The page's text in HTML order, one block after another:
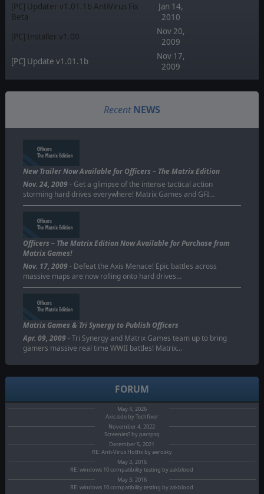
[PC] Updater v1.01.1b AntiVirus Fix
Beta
Jan 14,
2010
[PC] Installer v1.00
Nov 20,
2009
[PC] Update v1.01.1b
Nov 17,
2009
Recent NEWS
New Trailer Now Available for Officers – The Matrix Edition
Nov. 24, 2009- Get a glimpse of the intense tactical action
storming hard drives everywhere! Matrix Games and GFI…
Officers – The Matrix Edition Now Available for Purchase from
Matrix Games!
Nov. 17, 2009- Defeat the Axis Menace! Epic battles across
massive maps are now rolling onto hard drives…
Matrix Games & Tri Synergy to Publish Officers
Apr. 09, 2009- Tri Synergy and Matrix Games team up to bring
gamers massive real time WWII battles! Matrix…
FORUM
May 4, 2026
Axis side by Techfixer
November 4, 2022
Screenies? by parspsq
December 5, 2021
RE: Anti-Virus Hotfix by aerosky
May 3, 2016
RE: windows 10 compatibility testing by zakblood
May 3, 2016
RE: windows 10 compatibility testing by zakblood